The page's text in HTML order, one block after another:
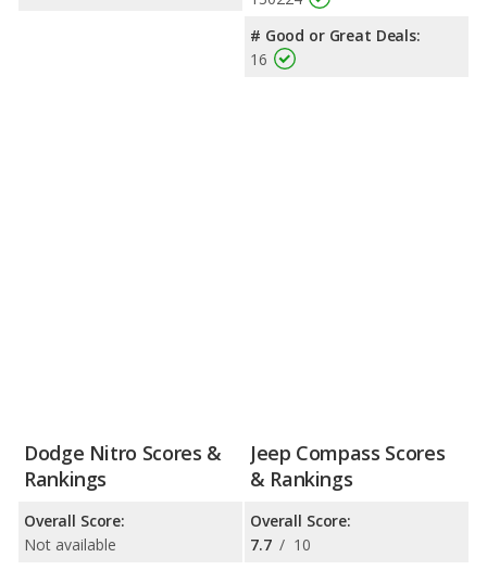
# Good or Great Deals:
16
Dodge Nitro Scores &
Rankings
Overall Score:
Not available
Jeep Compass Scores
& Rankings
Overall Score:
7.7 / 10